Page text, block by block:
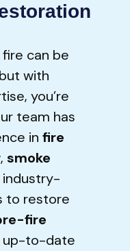
can be
with
you’re
team has
in fire
, smoke
industry-
to restore
fire
up-to-date